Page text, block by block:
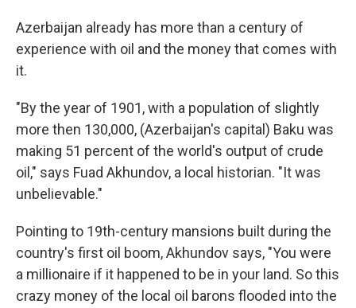
Azerbaijan already has more than a century of
experience with oil and the money that comes with
it.
"By the year of 1901, with a population of slightly
more then 130,000, (Azerbaijan's capital) Baku was
making 51 percent of the world's output of crude
oil," says Fuad Akhundov, a local historian. "It was
unbelievable."
Pointing to 19th-century mansions built during the
country's first oil boom, Akhundov says, "You were
a millionaire if it happened to be in your land. So this
crazy money of the local oil barons flooded into the